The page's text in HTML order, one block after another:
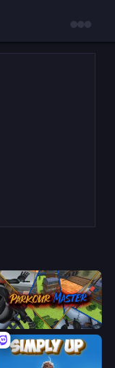
Parkour Master